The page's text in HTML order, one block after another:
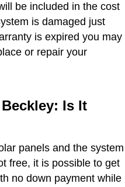
be included in the cost
is damaged just
is expired you may
or repair your
Is It
panels and the system
free, it is possible to get
no down payment while